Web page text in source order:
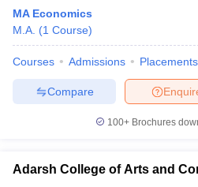
MA Economics
M.A. (1 Course)
Courses Admissions Placements
Compare
100+ Brochures
Adarsh College of Arts and